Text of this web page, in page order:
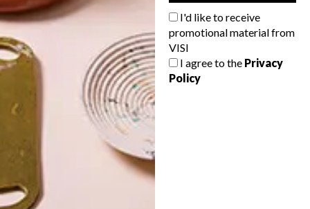
I'd like to receive
promotional material from
VISI
I agree to the Privacy
Policy
West Coast retreat (to see the
flowers)
A cosy cabin in the Karoo
Big city stay
Balmy beach getaway up the North
Coast
VIEW RESULTS